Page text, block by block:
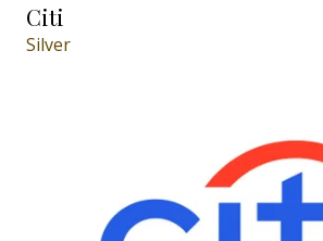
Citi
Silver